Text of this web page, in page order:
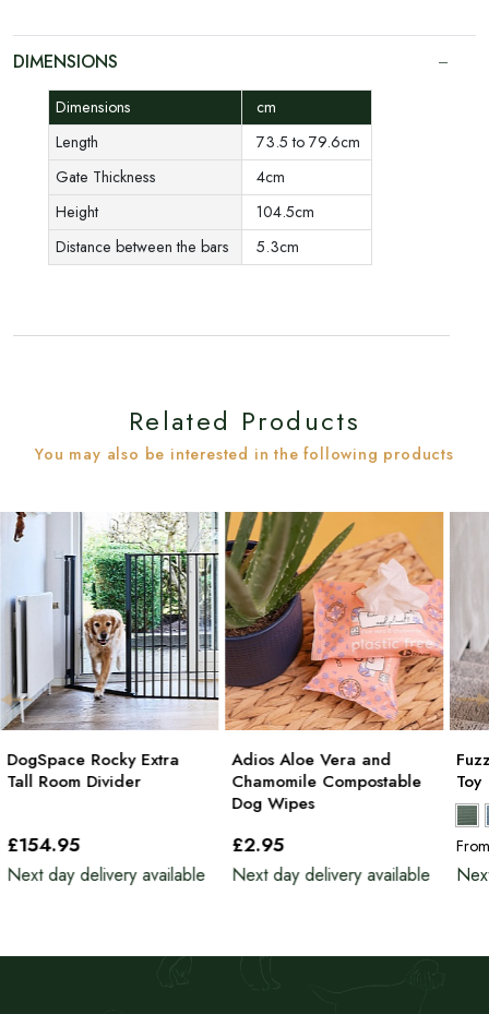
DIMENSIONS
Dimensions
cm
Length
73.5 to 79.6cm
Gate Thickness
4cm
Height
104.5cm
Distance between the bars
5.3cm
Related Products
You may also be interested in the following products
DogSpace Rocky Extra
Tall Room Divider
£154.95
Next day delivery available
Adios Aloe Vera and
Chamomile Compostable
Dog Wipes
£2.95
Next day delivery available
Toy